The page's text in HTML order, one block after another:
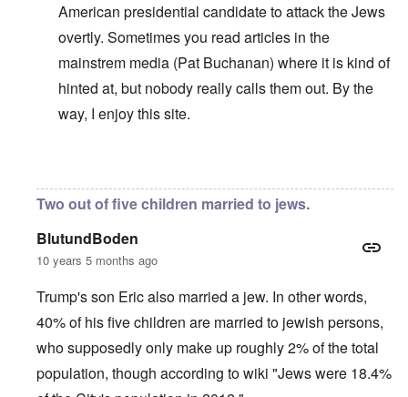
American presidential candidate to attack the Jews
overtly. Sometimes you read articles in the
mainstrem media (Pat Buchanan) where it is kind of
hinted at, but nobody really calls them out. By the
way, I enjoy this site.
Two out of five children married to jews.
BlutundBoden
10 years 5 months ago
Trump's son Eric also married a jew. In other words,
40% of his five children are married to jewish persons,
who supposedly only make up roughly 2% of the total
population, though according to wiki "Jews were 18.4%